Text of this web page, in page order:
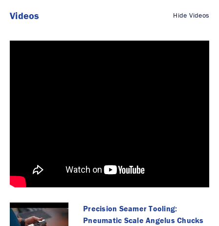
Videos Hide Videos
Precision Seamer Tooling:
Pneumatic Scale Angelus Chucks